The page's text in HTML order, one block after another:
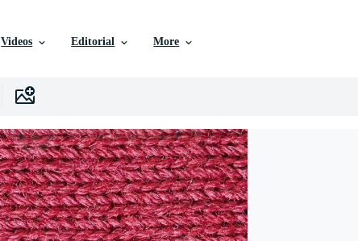
Videos Editorial More